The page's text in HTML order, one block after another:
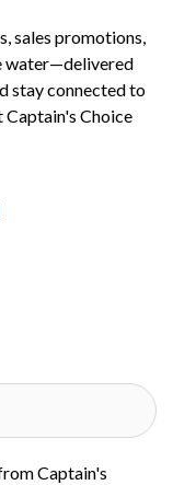
sales promotions,
water—delivered
stay connected to
Captain's Choice
Captain's